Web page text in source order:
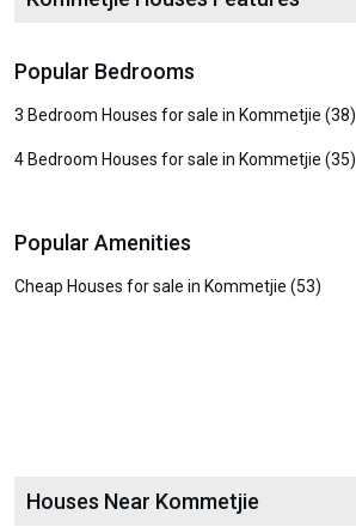
Popular Bedrooms
3 Bedroom Houses for sale in Kommetjie (38)
4 Bedroom Houses for sale in Kommetjie (35)
Popular Amenities
Cheap Houses for sale in Kommetjie (53)
Houses Near Kommetjie